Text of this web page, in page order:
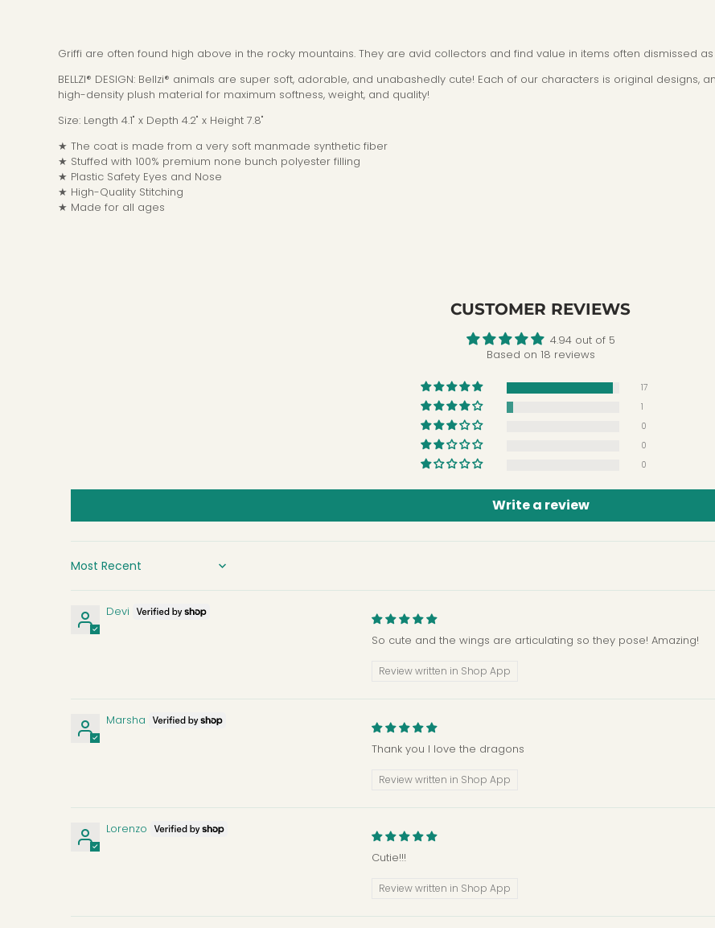
Griffi are often found high above in the rocky mountains. They are avid collectors and find value in items often dismissed
BELLZI® DESIGN: Bellzi® animals are super soft, adorable, and unabashedly cute! Each of our characters is original
high-density plush material for maximum softness, weight, and quality!
Size: Length 4.1" x Depth 4.2" x Height 7.8"
★ The coat is made from a very soft manmade synthetic fiber
★ Stuffed with 100% premium none bunch polyester filling
★ Plastic Safety Eyes and Nose
★ High-Quality Stitching
★ Made for all ages
CUSTOMER REVIEWS
4.94 out of 5
Based on 18 reviews
17
1
0
0
0
Write a review
SORT BY
Devi
So cute and the wings are articulating so they pose! Amazing!
Review written in Shop App
Marsha
Thank you I love the dragons
Review written in Shop App
Lorenzo
Cutie!!!
Review written in Shop App